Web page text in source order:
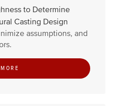
to Determine
Casting Design
assumptions, and